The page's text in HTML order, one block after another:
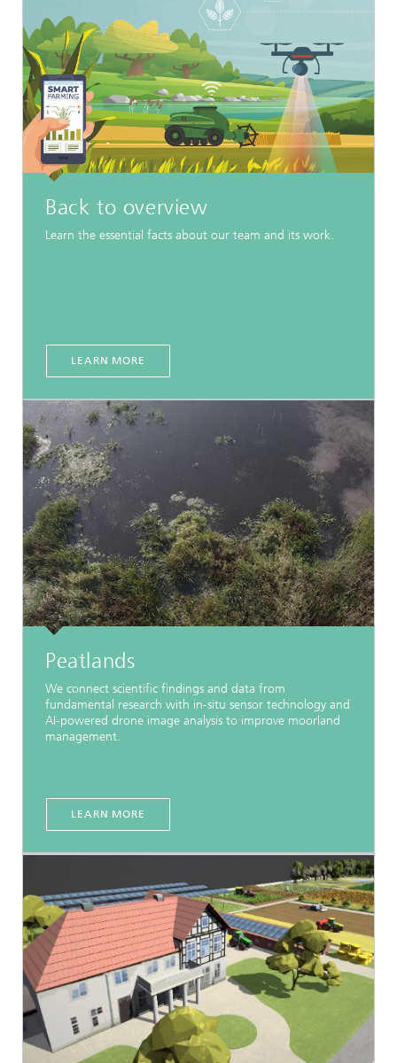
Back to overview
Learn the essential facts about our team and its work.
LEARN MORE
Peatlands
We connect scientific findings and data from
fundamental research with in-situ sensor technology and
AI-powered drone image analysis to improve moorland
management.
LEARN MORE